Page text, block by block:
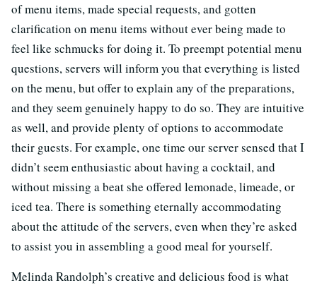
of menu items, made special requests, and gotten
clarification on menu items without ever being made to
feel like schmucks for doing it. To preempt potential menu
questions, servers will inform you that everything is listed
on the menu, but offer to explain any of the preparations,
and they seem genuinely happy to do so. They are intuitive
as well, and provide plenty of options to accommodate
their guests. For example, one time our server sensed that I
didn’t seem enthusiastic about having a cocktail, and
without missing a beat she offered lemonade, limeade, or
iced tea. There is something eternally accommodating
about the attitude of the servers, even when they’re asked
to assist you in assembling a good meal for yourself.
Melinda Randolph’s creative and delicious food is what